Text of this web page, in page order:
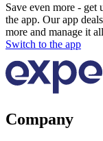
Save even more - get
the app. Our app
more and manage it
Switch to the app
Company